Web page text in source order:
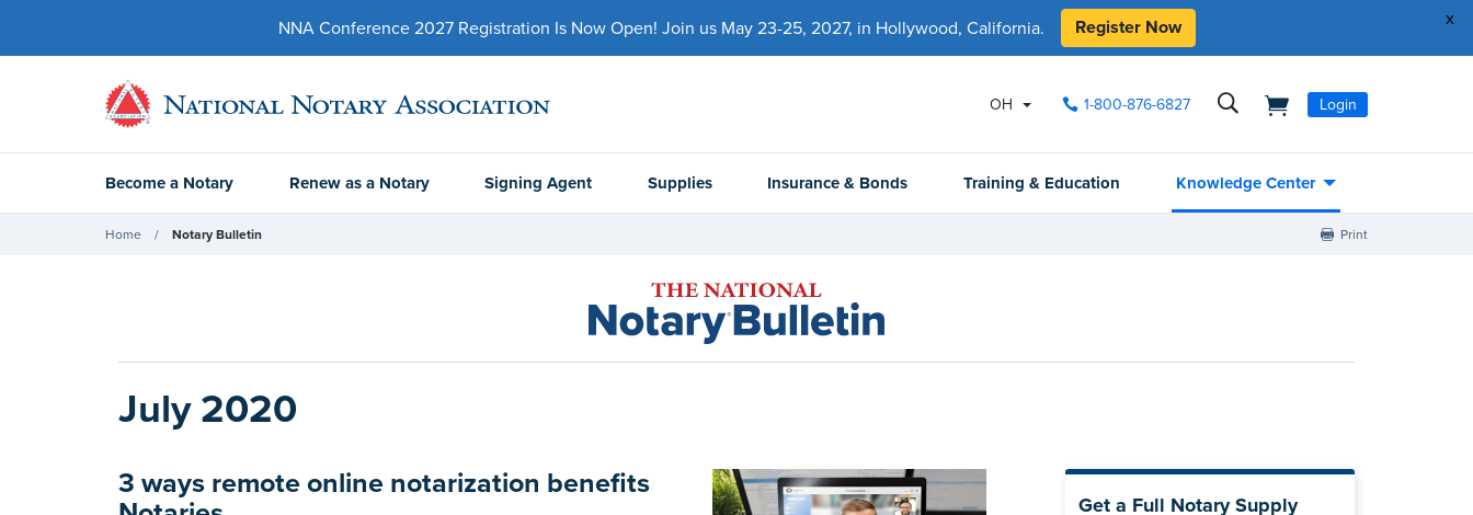
x
NNA Conference 2027 Registration Is Now Open! Join us May 23-25, 2027, in Hollywood, California. Register Now
OH 1-800-876-6827 Login
Become a Notary Renew as a Notary Signing Agent Supplies Insurance & Bonds Training & Education Knowledge Center
Home Notary Bulletin Print
July 2020
3 ways remote online notarization benefits
Get a Full Notary Supply